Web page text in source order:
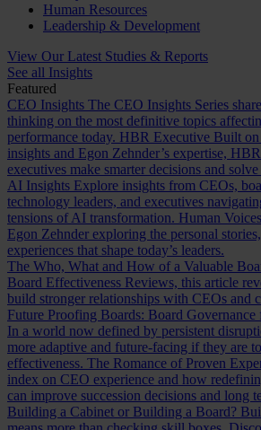
Human Resources
Leadership & Development
View Our Latest Studies & Reports
See all Insights
Featured
CEO Insights The CEO Insights Series
thinking on the most definitive topics
performance today. HBR Executive Built on
insights and Egon Zehnder’s expertise,
executives make smarter decisions and
AI Insights Explore insights from CEOs,
technology leaders, and executives
tensions of AI transformation. Human
Egon Zehnder exploring the personal
experiences that shape today’s leaders.
The Who, What and How of a Valuable
Board Effectiveness Reviews, this article
build stronger relationships with CEOs and
Future Proofing Boards: Board
In a world now defined by persistent
more adaptive and future-facing if they are
effectiveness. The Romance of Proven
index on CEO experience and how
can improve succession decisions and long
Building a Cabinet or Building a Board?